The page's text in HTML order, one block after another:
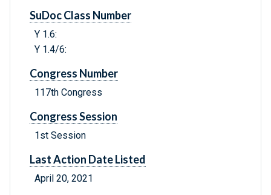
SuDoc Class Number
Y 1.6:
Y 1.4/6:
Congress Number
117th Congress
Congress Session
1st Session
Last Action Date Listed
April 20, 2021